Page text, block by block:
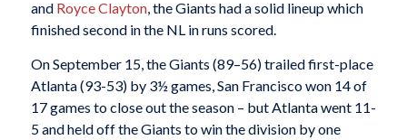
and Royce Clayton, the Giants had a solid lineup which
finished second in the NL in runs scored.
On September 15, the Giants (89–56) trailed first-place
Atlanta (93-53) by 3½ games, San Francisco won 14 of
17 games to close out the season – but Atlanta went 11-
5 and held off the Giants to win the division by one